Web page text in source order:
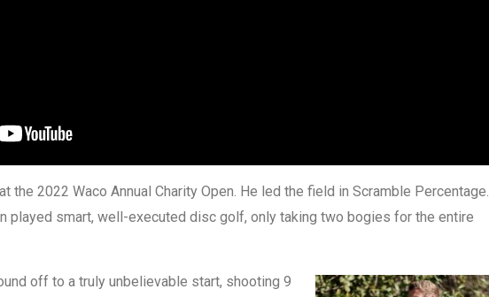
the 2022 Waco Annual Charity Open. He led the field in Scramble Percentage.
played smart, well-executed disc golf, only taking two bogies for the entire
off to a truly unbelievable start, shooting 9